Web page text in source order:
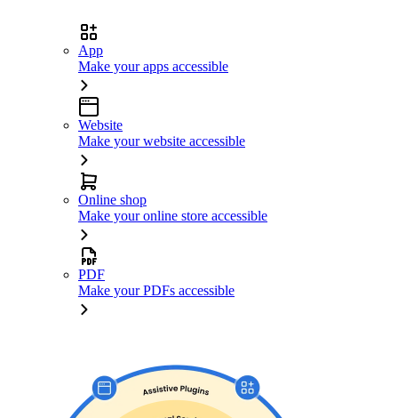
App
Make your apps accessible
Website
Make your website accessible
Online shop
Make your online store accessible
PDF
Make your PDFs accessible